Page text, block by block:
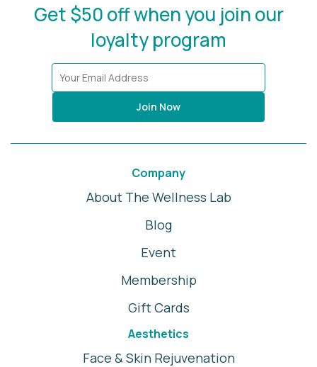
Get $50 off when you join our
loyalty program
Join Now
Company
About The Wellness Lab
Blog
Event
Membership
Gift Cards
Aesthetics
Face & Skin Rejuvenation